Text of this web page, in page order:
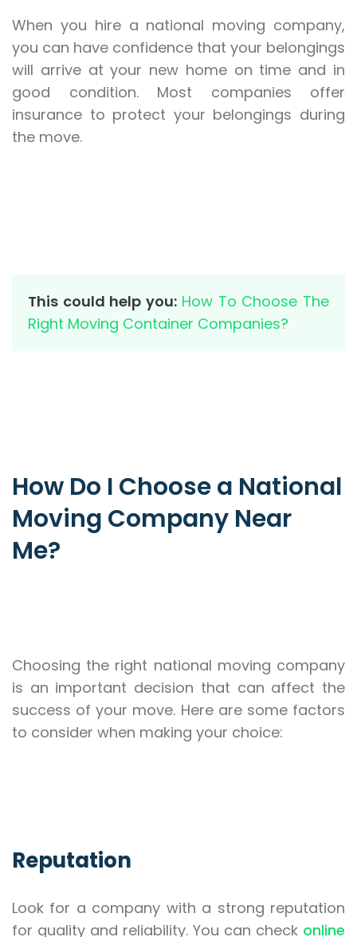
When you hire a national moving company,
you can have confidence that your belongings
will arrive at your new home on time and in
good condition. Most companies offer
insurance to protect your belongings during
the move.
This could help you: How To Choose The
Right Moving Container Companies?
How Do I Choose a National
Moving Company Near
Me?
Choosing the right national moving company
is an important decision that can affect the
success of your move. Here are some factors
to consider when making your choice:
Reputation
Look for a company with a strong reputation
for quality and reliability. You can check online